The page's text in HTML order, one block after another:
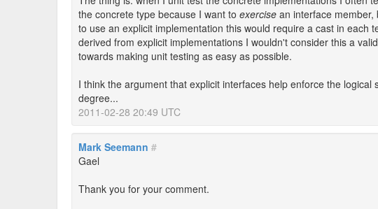
the concrete type because I want to exercise an interface member,
to use an explicit implementation this would require a cast in each
derived from explicit implementations I wouldn't consider this a
towards making unit testing as easy as possible.
I think the argument that explicit interfaces help enforce the
degree...
2011-02-28 20:49 UTC
Mark Seemann #
Gael
Thank you for your comment.